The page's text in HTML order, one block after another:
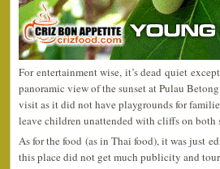
For entertainment wise, it’s dead quiet
panoramic view of the sunset at Pulau
visit as it did not have playgrounds for
leave children unattended with cliffs on both
As for the food (as in Thai food), it was just
this place did not get much publicity and